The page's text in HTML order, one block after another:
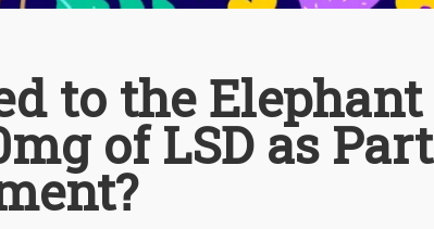
to the Elephant
of LSD as Part